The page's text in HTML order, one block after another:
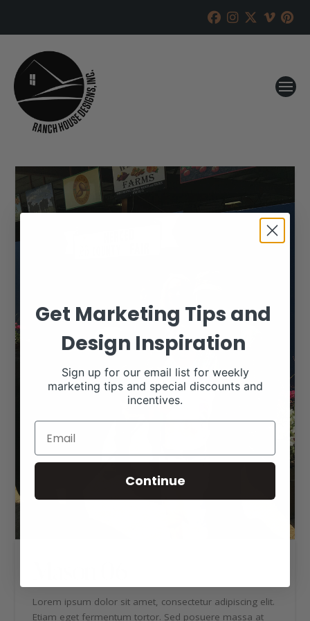
Lorem ipsum dolor sit amet, consectetur adipiscing elit.
Etiam eget fermentum tortor. Sed posuere massa at
Get Marketing Tips and
Design Inspiration
Sign up for our email list for weekly
marketing tips and special discounts and
incentives.
Continue